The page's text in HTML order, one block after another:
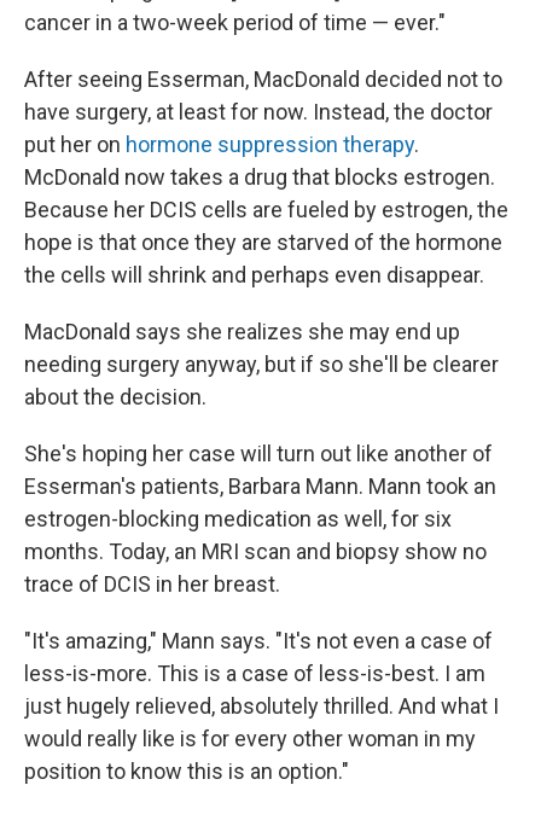
cancer in a two-week period of time — ever."
After seeing Esserman, MacDonald decided not to
have surgery, at least for now. Instead, the doctor
put her on hormone suppression therapy.
McDonald now takes a drug that blocks estrogen.
Because her DCIS cells are fueled by estrogen, the
hope is that once they are starved of the hormone
the cells will shrink and perhaps even disappear.
MacDonald says she realizes she may end up
needing surgery anyway, but if so she'll be clearer
about the decision.
She's hoping her case will turn out like another of
Esserman's patients, Barbara Mann. Mann took an
estrogen-blocking medication as well, for six
months. Today, an MRI scan and biopsy show no
trace of DCIS in her breast.
"It's amazing," Mann says. "It's not even a case of
less-is-more. This is a case of less-is-best. I am
just hugely relieved, absolutely thrilled. And what I
would really like is for every other woman in my
position to know this is an option."